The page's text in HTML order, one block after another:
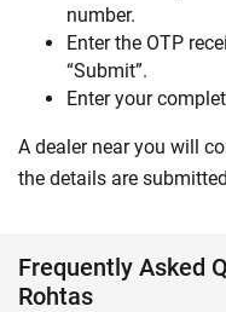
number.
Enter the OTP
“Submit”.
Enter your
A dealer near you will
the details are
Frequently Asked
Rohtas